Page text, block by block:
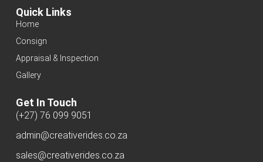
Quick Links
Home
Consign
Appraisal & Inspection
Gallery
Get In Touch
(+27) 76 099 9051
admin@creativerides.co.za
sales@creativerides.co.za